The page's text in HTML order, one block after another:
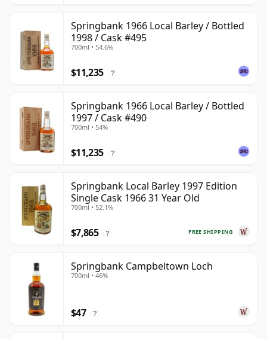
Springbank 1966 Local Barley / Bottled
1998 / Cask #495
700ml • 54.6%
$11,235 ?
Springbank 1966 Local Barley / Bottled
1997 / Cask #490
700ml • 54%
$11,235 ?
Springbank Local Barley 1997 Edition
Single Cask 1966 31 Year Old
700ml • 52.1%
FREE SHIPPING
$7,865 ?
Springbank Campbeltown Loch
700ml • 46%
$47 ?